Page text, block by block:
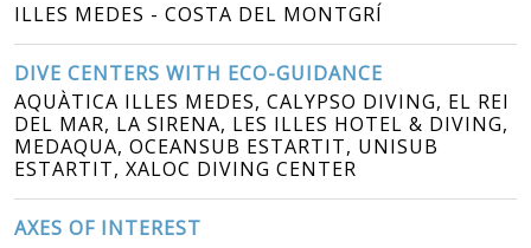
ILLES MEDES - COSTA DEL MONTGRÍ
DIVE CENTERS WITH ECO-GUIDANCE
AQUÀTICA ILLES MEDES, CALYPSO DIVING, EL REI
DEL MAR, LA SIRENA, LES ILLES HOTEL & DIVING,
MEDAQUA, OCEANSUB ESTARTIT, UNISUB
ESTARTIT, XALOC DIVING CENTER
AXES OF INTEREST